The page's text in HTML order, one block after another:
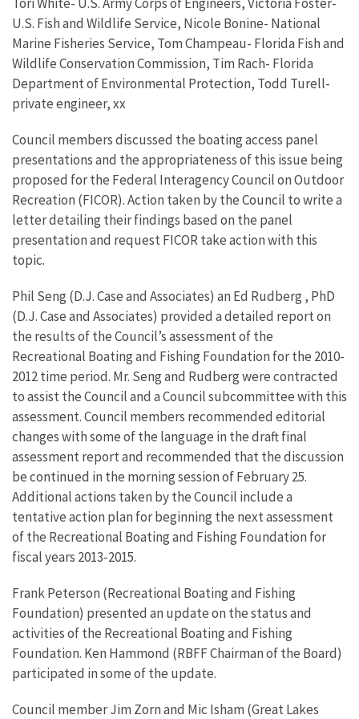
U.S. Fish and Wildlife Service, Nicole Bonine- National
Marine Fisheries Service, Tom Champeau- Florida Fish and
Wildlife Conservation Commission, Tim Rach- Florida
Department of Environmental Protection, Todd Turell-
private engineer, xx
Council members discussed the boating access panel
presentations and the appropriateness of this issue being
proposed for the Federal Interagency Council on Outdoor
Recreation (FICOR). Action taken by the Council to write a
letter detailing their findings based on the panel
presentation and request FICOR take action with this
topic.
Phil Seng (D.J. Case and Associates) an Ed Rudberg , PhD
(D.J. Case and Associates) provided a detailed report on
the results of the Council’s assessment of the
Recreational Boating and Fishing Foundation for the 2010-
2012 time period. Mr. Seng and Rudberg were contracted
to assist the Council and a Council subcommittee with this
assessment. Council members recommended editorial
changes with some of the language in the draft final
assessment report and recommended that the discussion
be continued in the morning session of February 25.
Additional actions taken by the Council include a
tentative action plan for beginning the next assessment
of the Recreational Boating and Fishing Foundation for
fiscal years 2013-2015.
Frank Peterson (Recreational Boating and Fishing
Foundation) presented an update on the status and
activities of the Recreational Boating and Fishing
Foundation. Ken Hammond (RBFF Chairman of the Board)
participated in some of the update.
Council member Jim Zorn and Mic Isham (Great Lakes